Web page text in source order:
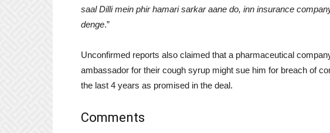
saal Dilli mein phir hamari sarkar aane do, inn insurance
denge.”
Unconfirmed reports also claimed that a pharmaceutical
ambassador for their cough syrup might sue him for breach of
the last 4 years as promised in the deal.
Comments